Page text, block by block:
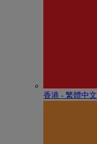
香港 - 繁體中文